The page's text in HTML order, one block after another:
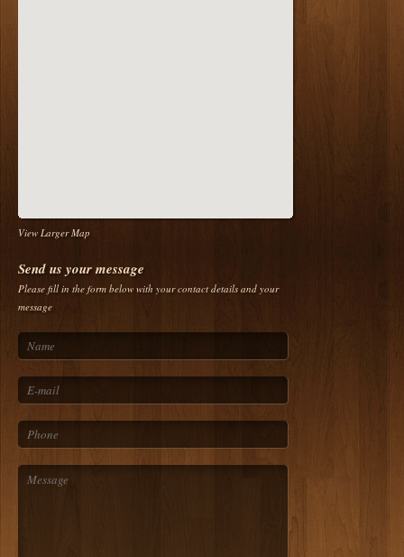
View Larger Map
Send us your message
Please fill in the form below with your contact details and your
message